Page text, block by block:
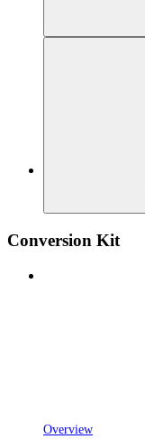
Conversion Kit
Overview